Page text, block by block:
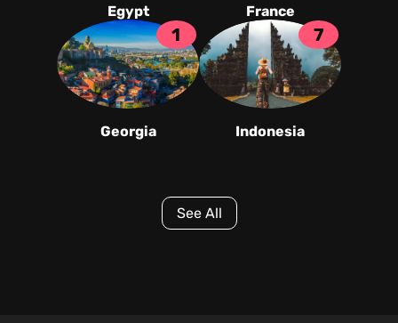
Egypt France
Georgia
1
Indonesia
7
See All